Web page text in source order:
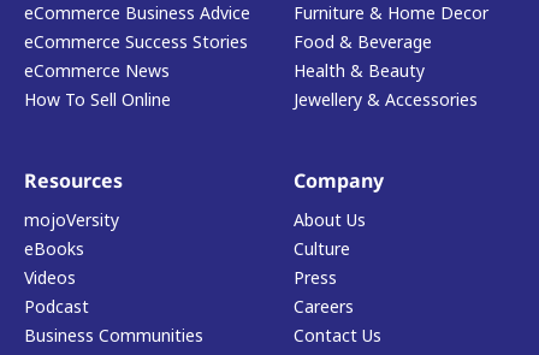
eCommerce Business Advice
eCommerce Success Stories
eCommerce News
How To Sell Online
Furniture & Home Decor
Food & Beverage
Health & Beauty
Jewellery & Accessories
Resources
mojoVersity
eBooks
Videos
Podcast
Business Communities
Company
About Us
Culture
Press
Careers
Contact Us